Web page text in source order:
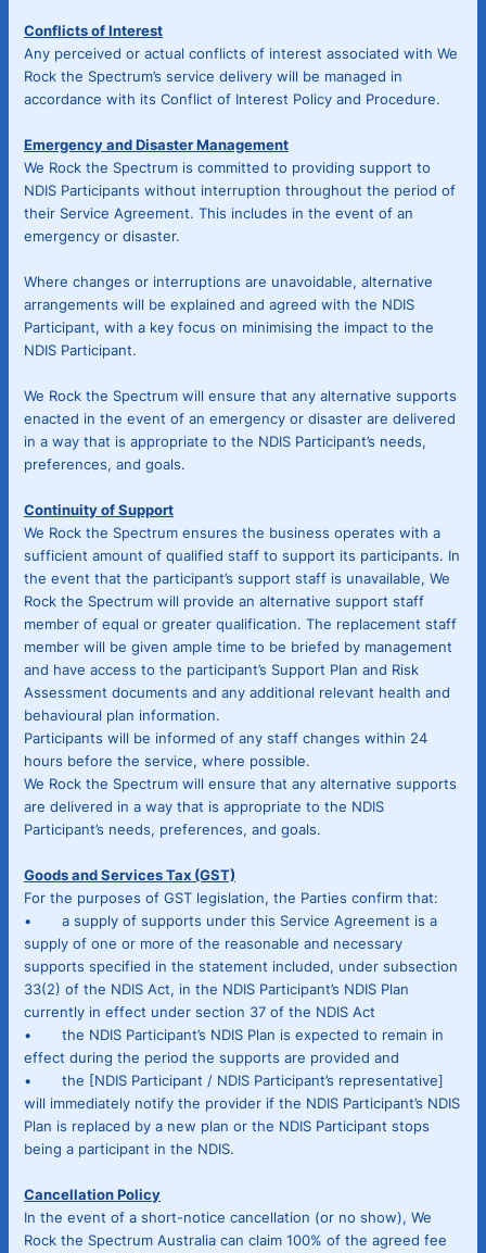
Conflicts of Interest
Any perceived or actual conflicts of interest associated with We
Rock the Spectrum’s service delivery will be managed in
accordance with its Conflict of Interest Policy and Procedure.
Emergency and Disaster Management
We Rock the Spectrum is committed to providing support to
NDIS Participants without interruption throughout the period of
their Service Agreement. This includes in the event of an
emergency or disaster.
Where changes or interruptions are unavoidable, alternative
arrangements will be explained and agreed with the NDIS
Participant, with a key focus on minimising the impact to the
NDIS Participant.
We Rock the Spectrum will ensure that any alternative supports
enacted in the event of an emergency or disaster are delivered
in a way that is appropriate to the NDIS Participant’s needs,
preferences, and goals.
Continuity of Support
We Rock the Spectrum ensures the business operates with a
sufficient amount of qualified staff to support its participants. In
the event that the participant’s support staff is unavailable, We
Rock the Spectrum will provide an alternative support staff
member of equal or greater qualification. The replacement staff
member will be given ample time to be briefed by management
and have access to the participant’s Support Plan and Risk
Assessment documents and any additional relevant health and
behavioural plan information.
Participants will be informed of any staff changes within 24
hours before the service, where possible.
We Rock the Spectrum will ensure that any alternative supports
are delivered in a way that is appropriate to the NDIS
Participant’s needs, preferences, and goals.
Goods and Services Tax (GST)
For the purposes of GST legislation, the Parties confirm that:
• a supply of supports under this Service Agreement is a
supply of one or more of the reasonable and necessary
supports specified in the statement included, under subsection
33(2) of the NDIS Act, in the NDIS Participant’s NDIS Plan
currently in effect under section 37 of the NDIS Act
• the NDIS Participant’s NDIS Plan is expected to remain in
effect during the period the supports are provided and
• the [NDIS Participant / NDIS Participant’s representative]
will immediately notify the provider if the NDIS Participant’s NDIS
Plan is replaced by a new plan or the NDIS Participant stops
being a participant in the NDIS.
Cancellation Policy
In the event of a short-notice cancellation (or no show), We
Rock the Spectrum Australia can claim 100% of the agreed fee